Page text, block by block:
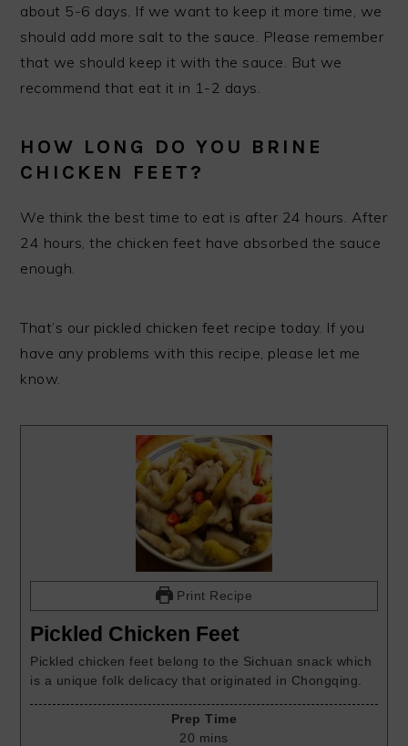
about 5-6 days. If we want to keep it more time, we
should add more salt to the sauce. Please remember
that we should keep it with the sauce. But we
recommend that eat it in 1-2 days.
HOW LONG DO YOU BRINE
CHICKEN FEET?
We think the best time to eat is after 24 hours. After
24 hours, the chicken feet have absorbed the sauce
enough.
That’s our pickled chicken feet recipe today. If you
have any problems with this recipe, please let me
know.
Print Recipe
Pickled Chicken Feet
Pickled chicken feet belong to the Sichuan snack which
is a unique folk delicacy that originated in Chongqing.
Prep Time
20 mins